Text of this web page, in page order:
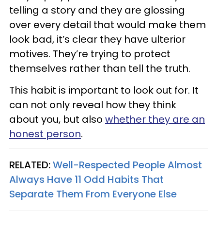
telling a story and they are glossing
over every detail that would make them
look bad, it’s clear they have ulterior
motives. They’re trying to protect
themselves rather than tell the truth.
This habit is important to look out for. It
can not only reveal how they think
about you, but also whether they are an
honest person.
RELATED:Well-Respected People Almost
Always Have 11 Odd Habits That
Separate Them From Everyone Else